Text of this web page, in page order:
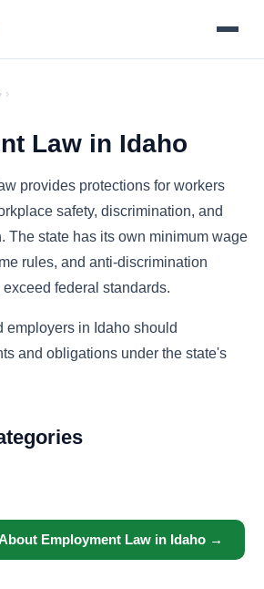
› ›
Law in Idaho
provides protections for workers
safety, discrimination, and
The state has its own minimum wage
rules, and anti-discrimination
federal standards.
employers in Idaho should
and obligations under the state's
Employment Law in Idaho →